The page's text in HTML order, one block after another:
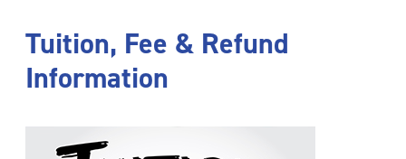
Tuition, Fee & Refund
Information